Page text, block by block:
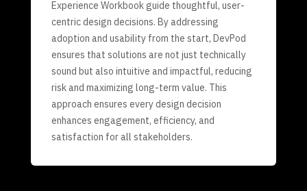
Experience Workbook guide thoughtful, user-
centric design decisions. By addressing
adoption and usability from the start, DevPod
ensures that solutions are not just technically
sound but also intuitive and impactful, reducing
risk and maximizing long-term value. This
approach ensures every design decision
enhances engagement, efficiency, and
satisfaction for all stakeholders.